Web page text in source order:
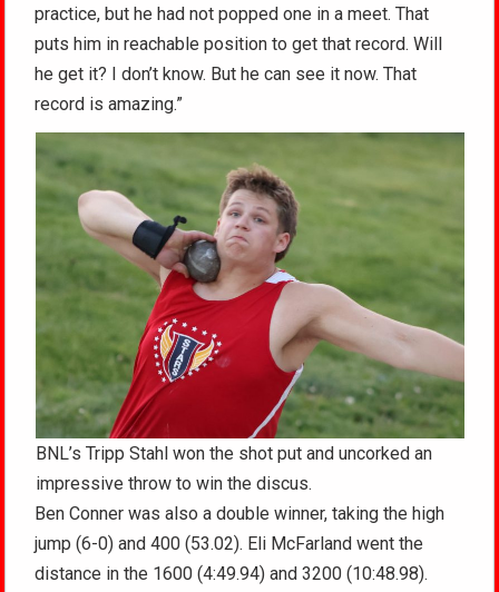
practice, but he had not popped one in a meet. That
puts him in reachable position to get that record. Will
he get it? I don’t know. But he can see it now. That
record is amazing.”
BNL’s Tripp Stahl won the shot put and uncorked an
impressive throw to win the discus.
Ben Conner was also a double winner, taking the high
jump (6-0) and 400 (53.02). Eli McFarland went the
distance in the 1600 (4:49.94) and 3200 (10:48.98).